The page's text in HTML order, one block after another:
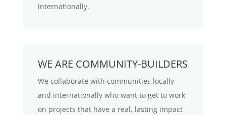
internationally.
WE ARE COMMUNITY-BUILDERS
We collaborate with communities locally
and internationally who want to get to work
on projects that have a real, lasting impact